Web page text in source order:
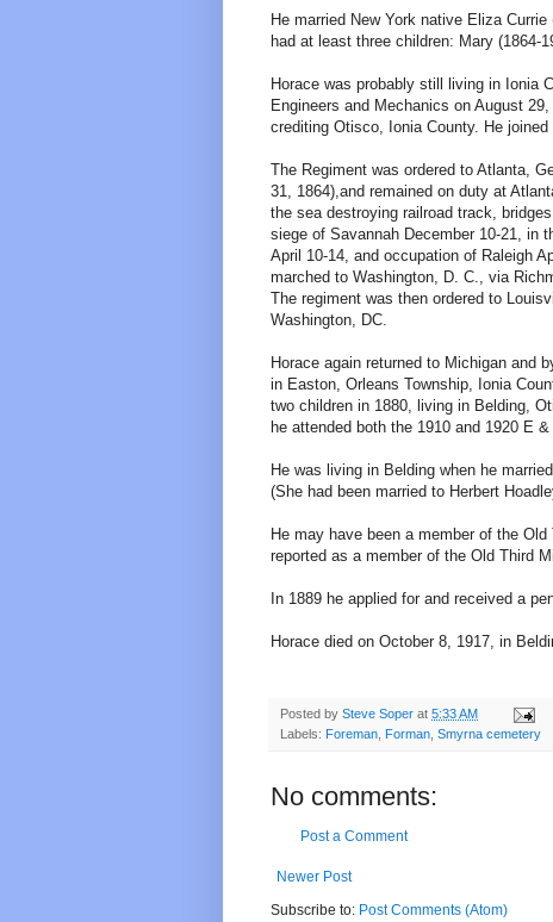
He married New York native Eliza
had at least three children: Mary (1864-
Horace was probably still living in Ionia
Engineers and Mechanics on August
crediting Otisco, Ionia County. He
The Regiment was ordered to Atlanta,
31, 1864),and remained on duty at
the sea destroying railroad track,
siege of Savannah December 10-21, in
April 10-14, and occupation of Raleigh
marched to Washington, D. C., via
The regiment was then ordered to
Washington, DC.
Horace again returned to Michigan and
in Easton, Orleans Township, Ionia
two children in 1880, living in Belding,
he attended both the 1910 and 1920 E
He was living in Belding when he
(She had been married to Herbert
He may have been a member of the
reported as a member of the Old Third
In 1889 he applied for and received a
Horace died on October 8, 1917, in
Posted by Steve Soper at 5:33 AM
Labels: Foreman Forman Smyrna cemetery
No comments:
Post a Comment
Newer Post
Subscribe to: Post Comments (Atom)